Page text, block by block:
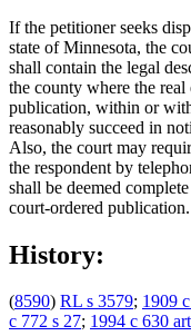
If the petitioner seeks
state of Minnesota, the
shall contain the legal
the county where the
publication, within or
reasonably succeed in
Also, the court may
the respondent by
shall be deemed
court-ordered publication.
History:
(8590) RL s 3579; 1909
c 772 s 27; 1994 c 630